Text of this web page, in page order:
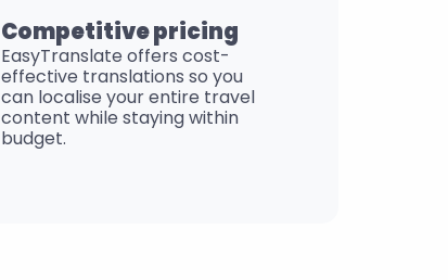
Competitive pricing
EasyTranslate offers cost-
effective translations so you
can localise your entire travel
content while staying within
budget.